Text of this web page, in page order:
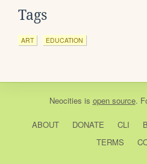
Tags
ART EDUCATION
Neocities is open source.
ABOUT DONATE CLI
TERMS